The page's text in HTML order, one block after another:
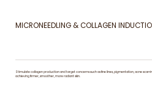
MICRONEEDLING & COLLAGEN
Stimulate collagen production and target concerns such as fine lines, pigmentation, acne
achieving firmer, smoother, more radiant skin.